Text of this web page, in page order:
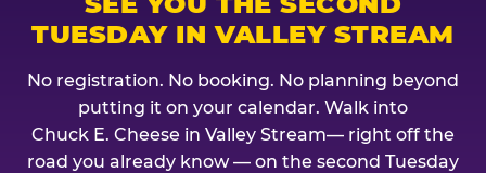
TUESDAY IN VALLEY STREAM
No registration. No booking. No planning beyond
putting it on your calendar. Walk into
Chuck E. Cheese in Valley Stream— right off the
road you already know — on the second Tuesday